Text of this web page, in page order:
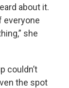
about it.
everyone
she
couldn’t
the spot